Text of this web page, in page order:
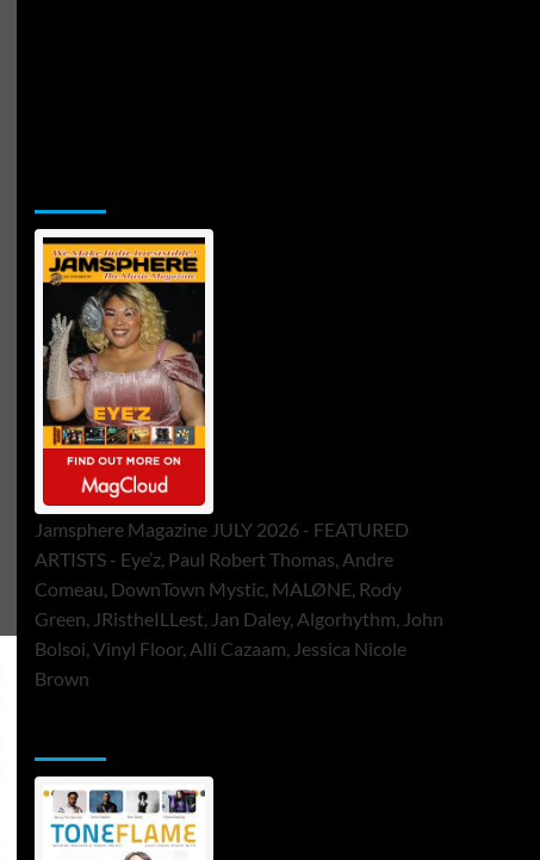
Jamsphere Magazine JULY 2026 - FEATURED
ARTISTS - Eye’z, Paul Robert Thomas, Andre
Comeau, DownTown Mystic, MALØNE, Rody
Green, JRistheILLest, Jan Daley, Algorhythm, John
Bolsoi, Vinyl Floor, Alli Cazaam, Jessica Nicole
Brown